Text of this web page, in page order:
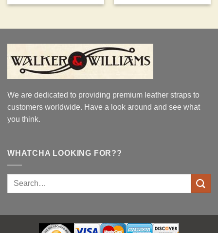
We are dedicated to providing premium leather straps to
customers worldwide. Have a look around and see what
you think.
WHATCHA LOOKING FOR??